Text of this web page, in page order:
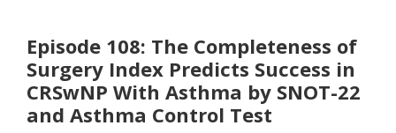
Episode 108: The Completeness of
Surgery Index Predicts Success in
CRSwNP With Asthma by SNOT-22
and Asthma Control Test